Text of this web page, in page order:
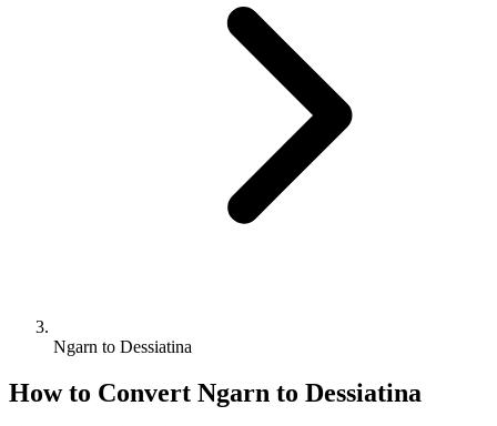
Ngarn to Dessiatina
How to Convert Ngarn to Dessiatina